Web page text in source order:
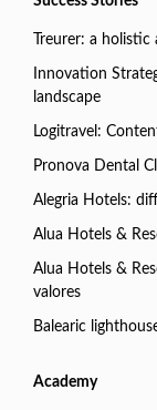
Treurer: a
Innovation
landscape
Logitravel:
Pronova Dental
Alegria Hotels:
Alua Hotels &
Alua Hotels &
valores
Balearic
Academy